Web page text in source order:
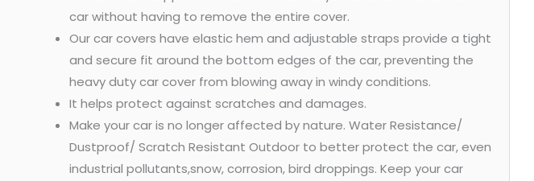
car without having to remove the entire cover.
Our car covers have elastic hem and adjustable straps provide a tight
and secure fit around the bottom edges of the car, preventing the
heavy duty car cover from blowing away in windy conditions.
It helps protect against scratches and damages.
Make your car is no longer affected by nature. Water Resistance/
Dustproof/ Scratch Resistant Outdoor to better protect the car, even
industrial pollutants,snow, corrosion, bird droppings. Keep your car